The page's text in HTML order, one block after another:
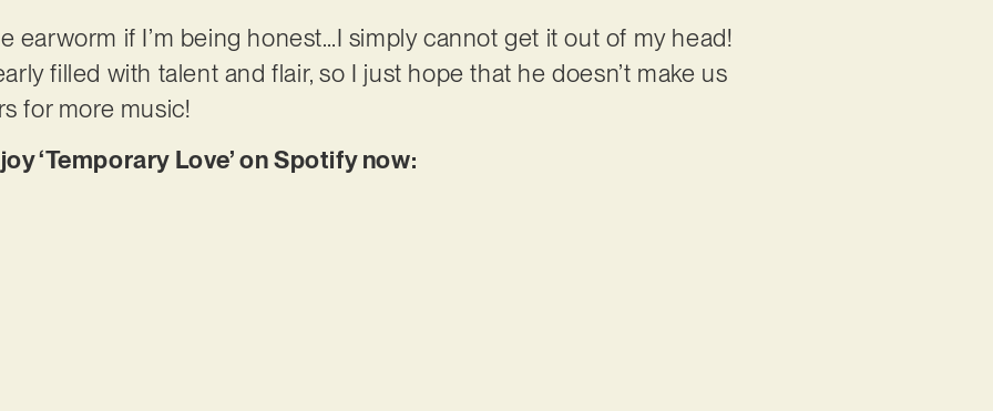
earworm if I’m being honest…I simply cannot get it out of my head!
filled with talent and flair, so I just hope that he doesn’t make us
for more music!
‘Temporary Love’ on Spotify now: